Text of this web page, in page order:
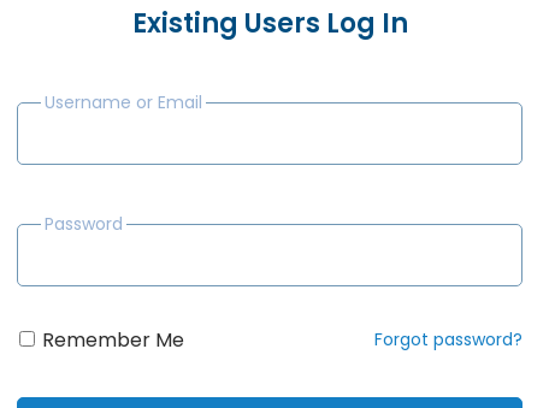
Existing Users Log In
Username or Email
Password
Remember Me